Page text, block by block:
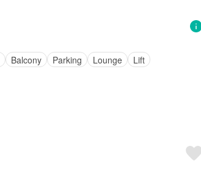
Balcony Parking Lounge Lift